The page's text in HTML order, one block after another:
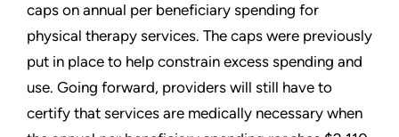
caps on annual per beneficiary spending for
physical therapy services. The caps were previously
put in place to help constrain excess spending and
use. Going forward, providers will still have to
certify that services are medically necessary when